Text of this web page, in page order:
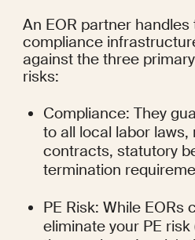
An EOR partner handles
compliance
against the three
risks:
Compliance: They
to all local labor laws,
contracts, statutory
termination
PE Risk: While EORs
eliminate your PE